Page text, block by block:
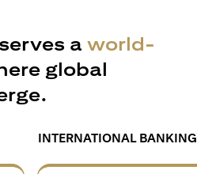
a world-
global
INTERNATIONAL